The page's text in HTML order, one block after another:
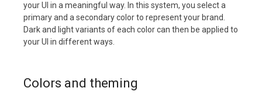
your UI in a meaningful way. In this system, you select a
primary and a secondary color to represent your brand.
Dark and light variants of each color can then be applied to
your UI in different ways.
Colors and theming